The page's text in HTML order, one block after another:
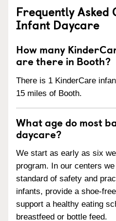
Frequently Asked
Infant Daycare
How many
are there in Booth?
There is 1 KinderCare
15 miles of Booth.
What age do most
daycare?
We start as early as six
program. In our centers
standard of safety and
infants, provide a shoe-
support a healthy eating
breastfeed or bottle feed.